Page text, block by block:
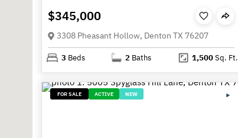
$345,000
3308 Pheasant Hollow, Denton TX 76207
3 Beds 2 Baths 1,500Sq. Ft.
FOR SALE ACTIVE NEW